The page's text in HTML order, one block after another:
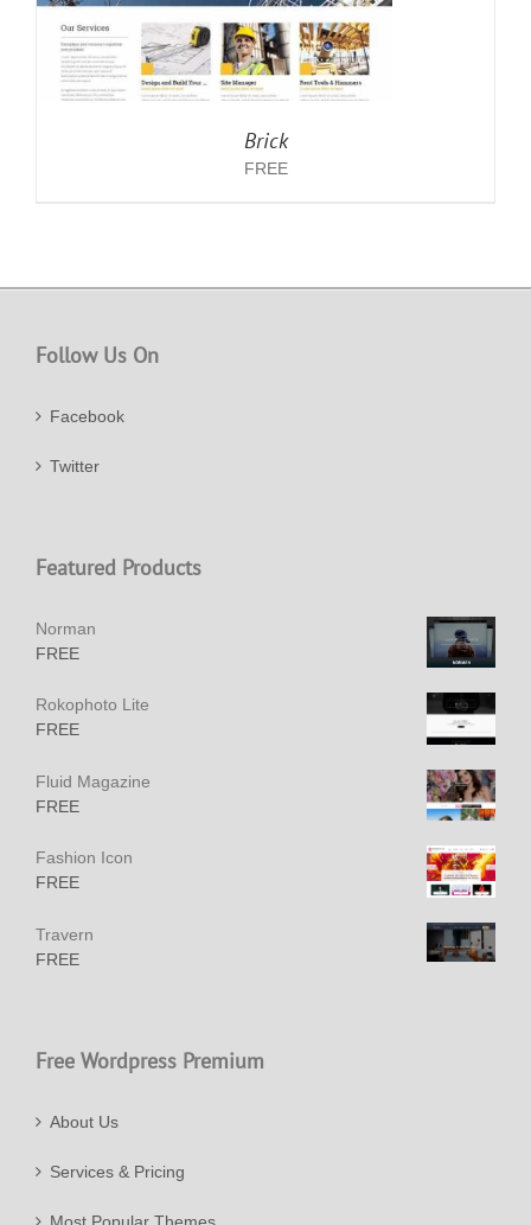
Brick
FREE
Follow Us On
Facebook
Twitter
Featured Products
Norman
FREE
Rokophoto Lite
FREE
Fluid Magazine
FREE
Fashion Icon
FREE
Travern
FREE
Free Wordpress Premium
About Us
Services & Pricing